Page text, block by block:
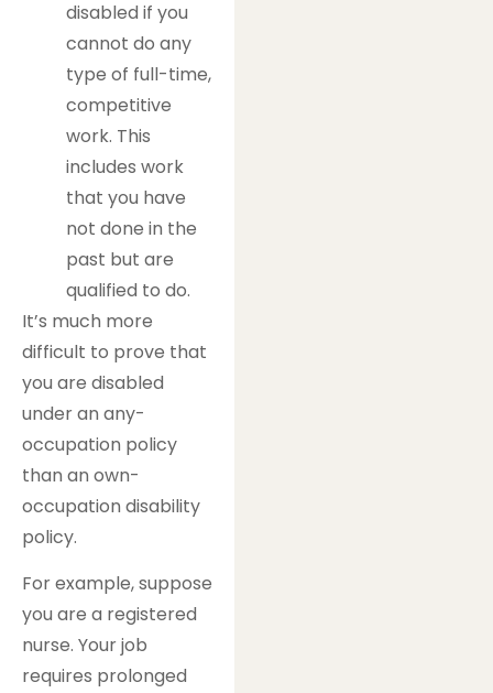
disabled if you
cannot do any
type of full-time,
competitive
work. This
includes work
that you have
not done in the
past but are
qualified to do.
It’s much more
difficult to prove that
you are disabled
under an any-
occupation policy
than an own-
occupation disability
policy.
For example, suppose
you are a registered
nurse. Your job
requires prolonged